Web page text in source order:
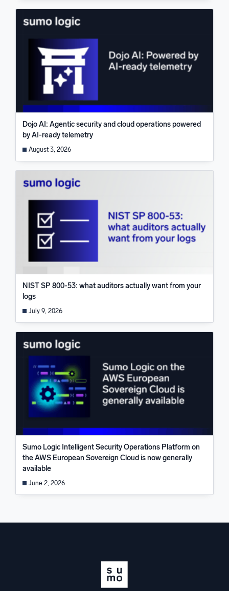
Dojo AI: Agentic security and cloud operations powered
by AI-ready telemetry
August 3, 2026
NIST SP 800-53: what auditors actually want from your
logs
July 9, 2026
Sumo Logic Intelligent Security Operations Platform on
the AWS European Sovereign Cloud is now generally
available
June 2, 2026